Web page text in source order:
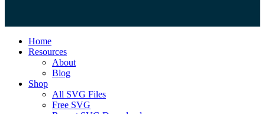
Close
Menu
Home
Resources
About
Blog
Shop
All SVG Files
Free SVG